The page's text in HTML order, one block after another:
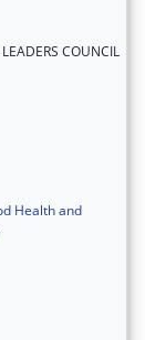
COUNCIL
Health and